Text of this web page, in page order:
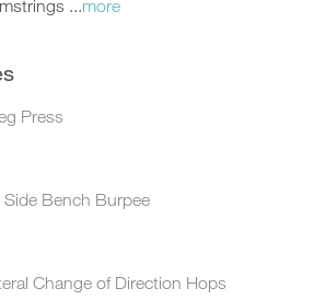
... more
Press
Bench Burpee
Change of Direction Hops